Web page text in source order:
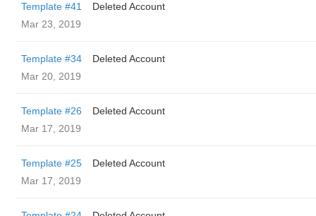
Template #41
Deleted Account
Mar 23, 2019
Template #34
Deleted Account
Mar 20, 2019
Template #26
Deleted Account
Mar 17, 2019
Template #25
Deleted Account
Mar 17, 2019